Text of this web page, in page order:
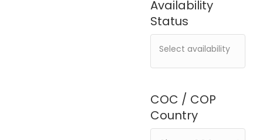
COC / COP
Country
Availability
Status